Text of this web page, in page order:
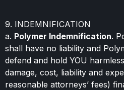
9. INDEMNIFICATION
a. Polymer Indemnification.
shall have no liability and
defend and hold YOU
damage, cost, liability and
reasonable attorneys’ fees)